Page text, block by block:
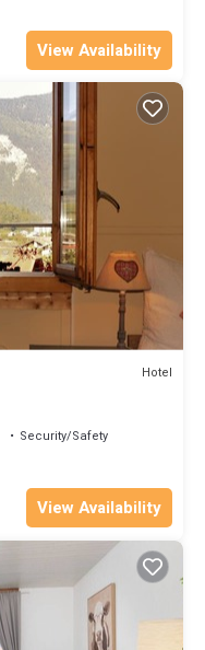
View Availability
Hotel
Security/Safety
View Availability